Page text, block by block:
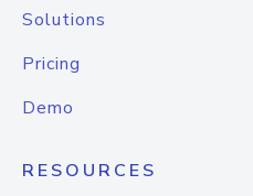
Solutions
Pricing
Demo
RESOURCES